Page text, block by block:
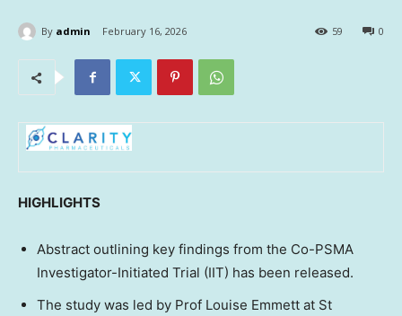
By admin February 16, 2026 0
59
HIGHLIGHTS
Abstract outlining key findings from the Co-PSMA
Investigator-Initiated Trial (IIT) has been released.
The study was led by Prof Louise Emmett at St